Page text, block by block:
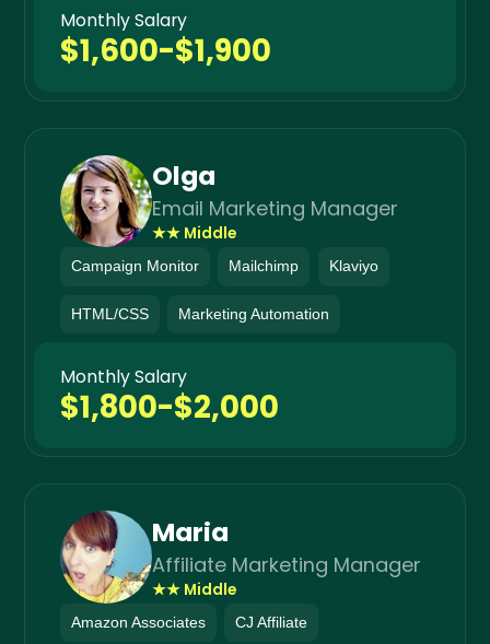
Monthly Salary
$1,600-$1,900
Olga
Email Marketing Manager
★★ Middle
Campaign Monitor Mailchimp Klaviyo
HTML/CSS Marketing Automation
Monthly Salary
$1,800-$2,000
Maria
Affiliate Marketing Manager
★★ Middle
Amazon Associates CJ Affiliate